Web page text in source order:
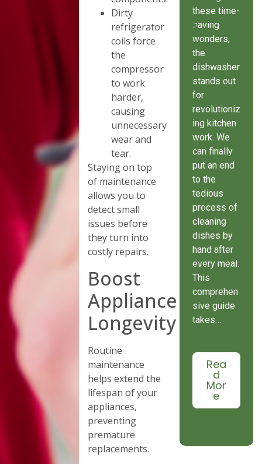
Dirty
refrigerator
coils force
the
compressor
to work
harder,
causing
unnecessary
wear and
tear.
Staying on top
of maintenance
allows you to
detect small
issues before
they turn into
costly repairs.
Boost
Appliance
Longevity
Routine
maintenance
helps extend the
lifespan of your
appliances,
preventing
premature
replacements.
these time-
saving
wonders,
the
dishwasher
stands out
for
revolutioniz
ing kitchen
work. We
can finally
put an end
to the
tedious
process of
cleaning
dishes by
hand after
every meal.
This
comprehen
sive guide
takes…
Rea
d
Mor
e